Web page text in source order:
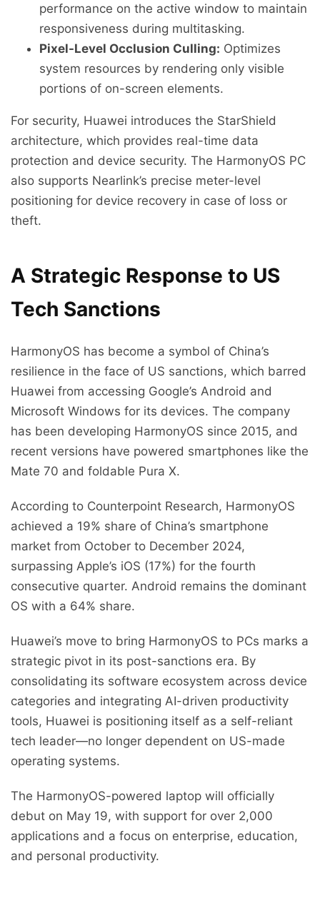
performance on the active window to maintain
responsiveness during multitasking.
Pixel-Level Occlusion Culling: Optimizes
system resources by rendering only visible
portions of on-screen elements.
For security, Huawei introduces the StarShield
architecture, which provides real-time data
protection and device security. The HarmonyOS PC
also supports Nearlink’s precise meter-level
positioning for device recovery in case of loss or
theft.
A Strategic Response to US
Tech Sanctions
HarmonyOS has become a symbol of China’s
resilience in the face of US sanctions, which barred
Huawei from accessing Google’s Android and
Microsoft Windows for its devices. The company
has been developing HarmonyOS since 2015, and
recent versions have powered smartphones like the
Mate 70 and foldable Pura X.
According to Counterpoint Research, HarmonyOS
achieved a 19% share of China’s smartphone
market from October to December 2024,
surpassing Apple’s iOS (17%) for the fourth
consecutive quarter. Android remains the dominant
OS with a 64% share.
Huawei’s move to bring HarmonyOS to PCs marks a
strategic pivot in its post-sanctions era. By
consolidating its software ecosystem across device
categories and integrating AI-driven productivity
tools, Huawei is positioning itself as a self-reliant
tech leader—no longer dependent on US-made
operating systems.
The HarmonyOS-powered laptop will officially
debut on May 19, with support for over 2,000
applications and a focus on enterprise, education,
and personal productivity.